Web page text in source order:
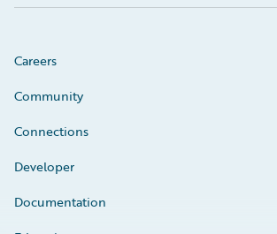
Careers
Community
Connections
Developer
Documentation